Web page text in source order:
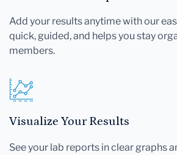
Add your results anytime with our
quick, guided, and helps you stay
members.
Visualize Your Results
See your lab reports in clear graphs